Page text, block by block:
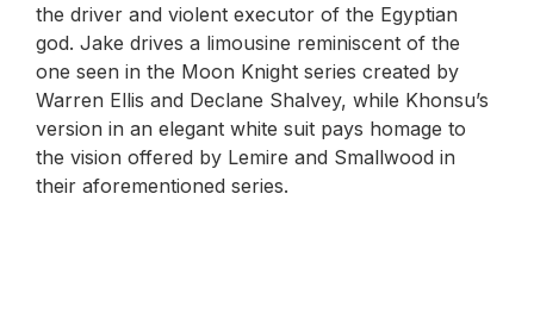
the driver and violent executor of the Egyptian
god. Jake drives a limousine reminiscent of the
one seen in the Moon Knight series created by
Warren Ellis and Declane Shalvey, while Khonsu’s
version in an elegant white suit pays homage to
the vision offered by Lemire and Smallwood in
their aforementioned series.